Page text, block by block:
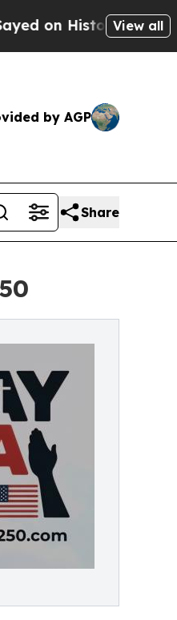
MichiganView all
by AGP
Share